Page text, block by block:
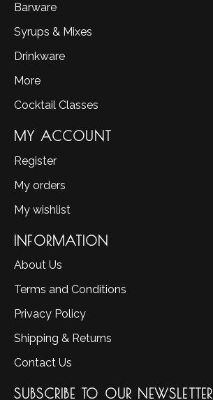
Barware
Syrups & Mixes
Drinkware
More
Cocktail Classes
MY ACCOUNT
Register
My orders
My wishlist
INFORMATION
About Us
Terms and Conditions
Privacy Policy
Shipping & Returns
Contact Us
SUBSCRIBE TO OUR NEWSLETTER